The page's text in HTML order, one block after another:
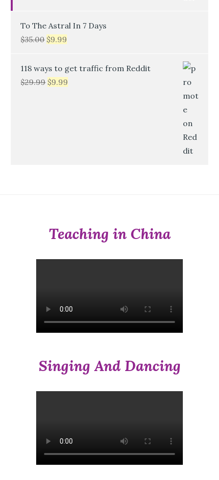
To The Astral In 7 Days
$35.00 $9.99
118 ways to get traffic from Reddit
$29.99 $9.99
Teaching in China
Singing And Dancing